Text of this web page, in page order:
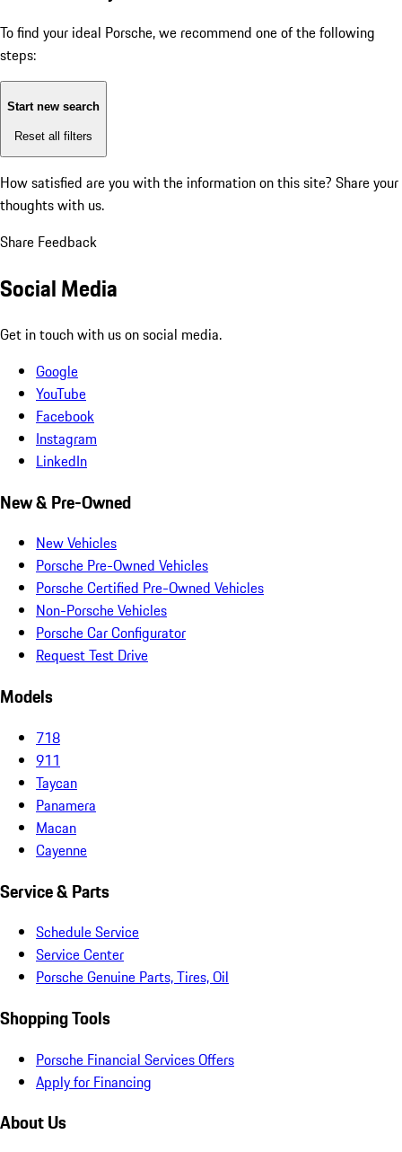
To find your ideal Porsche, we recommend one of the following
steps:
Start new search
Reset all filters
How satisfied are you with the information on this site? Share your
thoughts with us.
Share Feedback
Social Media
Get in touch with us on social media.
Google
YouTube
Facebook
Instagram
LinkedIn
New & Pre-Owned
New Vehicles
Porsche Pre-Owned Vehicles
Porsche Certified Pre-Owned Vehicles
Non-Porsche Vehicles
Porsche Car Configurator
Request Test Drive
Models
718
911
Taycan
Panamera
Macan
Cayenne
Service & Parts
Schedule Service
Service Center
Porsche Genuine Parts, Tires, Oil
Shopping Tools
Porsche Financial Services Offers
Apply for Financing
About Us